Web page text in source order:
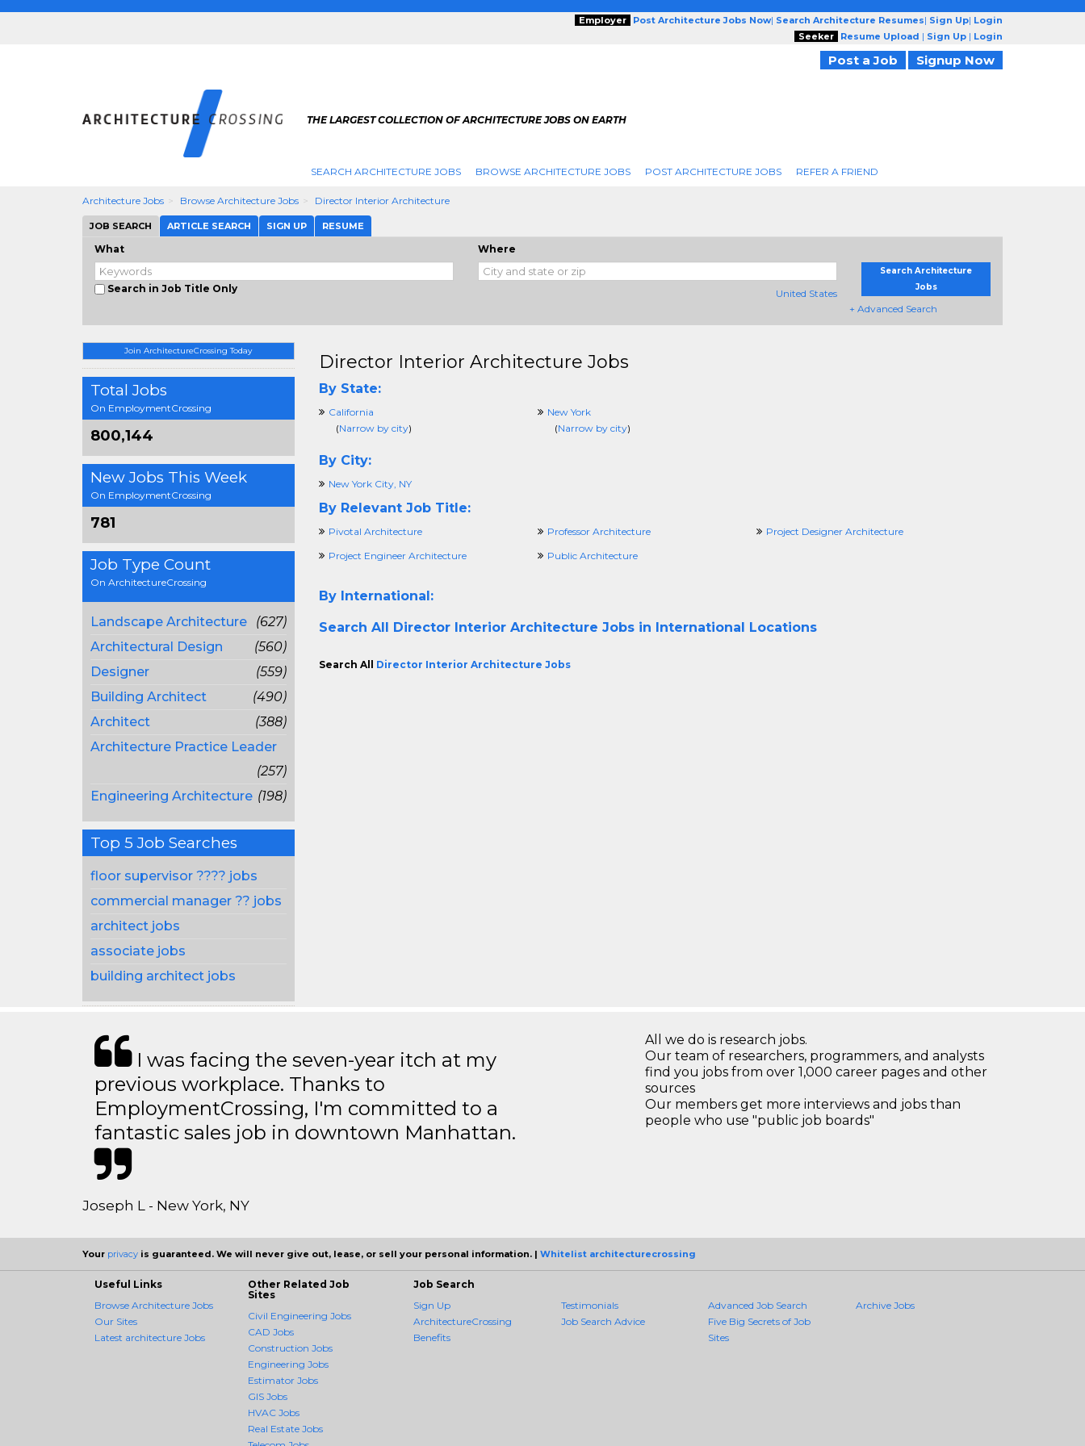
Employer Post Architecture Jobs Now| Search Architecture Resumes| Sign Up| Login
Seeker
Resume Upload | Sign Up | Login
Post a Job Signup Now
THE LARGEST COLLECTION OF ARCHITECTURE JOBS ON EARTH
SEARCH ARCHITECTURE JOBS BROWSE ARCHITECTURE JOBS POST ARCHITECTURE JOBS REFER A FRIEND
Architecture Jobs Browse Architecture Jobs Director Interior Architecture
JOB SEARCH ARTICLE SEARCH SIGN UP RESUME
What
Search in Job Title Only
Where
United States
Search Architecture
Jobs
+ Advanced Search
Join ArchitectureCrossing Today
Total Jobs
On EmploymentCrossing
800,144
New Jobs This Week
On EmploymentCrossing
781
Job Type Count
On ArchitectureCrossing
Landscape Architecture
(627)
Architectural Design
(560)
Designer
(559)
Building Architect
(490)
Architect
(388)
Architecture Practice Leader
(257)
Engineering Architecture (198)
Top 5 Job Searches
floor supervisor ???? jobs
commercial manager ?? jobs
architect jobs
associate jobs
building architect jobs
Director Interior Architecture Jobs
By State:
California
(Narrow by city)
New York
(Narrow by city)
By City:
New York City, NY
By Relevant Job Title:
Pivotal Architecture Professor Architecture
Project Designer Architecture
Project Engineer Architecture
Public Architecture
By International:
Search All Director Interior Architecture Jobs in International Locations
Search All Director Interior Architecture Jobs
I was facing the seven-year itch at my
previous workplace. Thanks to
EmploymentCrossing, I'm committed to a
fantastic sales job in downtown Manhattan.
Joseph L - New York, NY
All we do is research jobs.
Our team of researchers, programmers, and analysts
find you jobs from over 1,000 career pages and other
sources
Our members get more interviews and jobs than
people who use "public job boards"
Your privacy is guaranteed. We will never give out, lease, or sell your personal information. | Whitelist architecturecrossing
Useful Links
Browse Architecture Jobs
Our Sites
Latest architecture Jobs
Other Related Job
Sites
Civil Engineering Jobs
CAD Jobs
Construction Jobs
Engineering Jobs
Estimator Jobs
GIS Jobs
HVAC Jobs
Real Estate Jobs
Job Search
Sign Up
ArchitectureCrossing
Benefits
Testimonials
Job Search Advice
Advanced Job Search
Five Big Secrets of Job
Sites
Archive Jobs